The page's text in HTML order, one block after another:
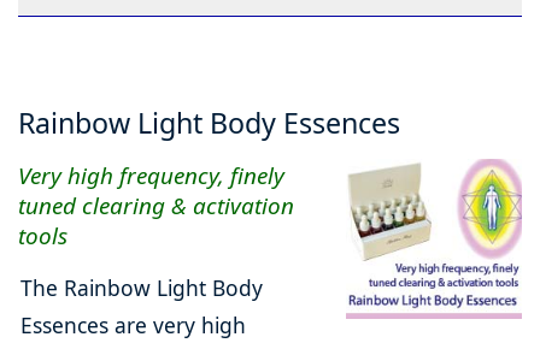
Rainbow Light Body Essences
Very high frequency, finely
tuned clearing & activation
tools
The Rainbow Light Body
Essences are very high